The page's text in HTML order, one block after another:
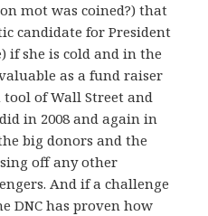
mot was coined?) that
candidate for President
if she is cold and in the
as a fund raiser
of Wall Street and
in 2008 and again in
big donors and the
off any other
And if a challenge
DNC has proven how